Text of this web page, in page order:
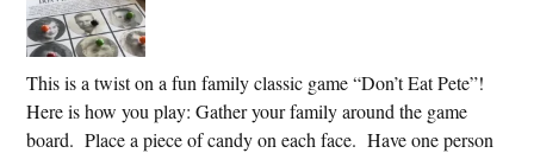
This is a twist on a fun family classic game “Don’t Eat Pete”!
Here is how you play: Gather your family around the game
board. Place a piece of candy on each face. Have one person